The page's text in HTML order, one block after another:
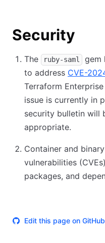
Security
The ruby-saml
gem
to address CVE-
Terraform
issue is currently in
security bulletin will
appropriate.
Container and
vulnerabilities
packages, and
Edit this page on GitHub